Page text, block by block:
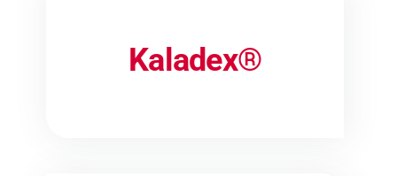
Kaladex®